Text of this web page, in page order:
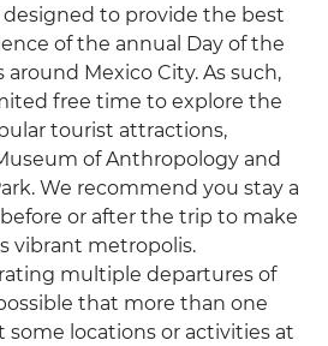
designed to provide the best
of the annual Day of the
around Mexico City. As such,
free time to explore the
tourist attractions,
of Anthropology and
We recommend you stay a
or after the trip to make
vibrant metropolis.
multiple departures of
that more than one
some locations or activities at